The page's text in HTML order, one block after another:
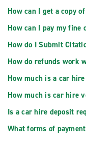
How can I get a copy
How can I pay my fine
How do I Submit
How do refunds work
How much is a car
How much is car hire
Is a car hire deposit
What forms of